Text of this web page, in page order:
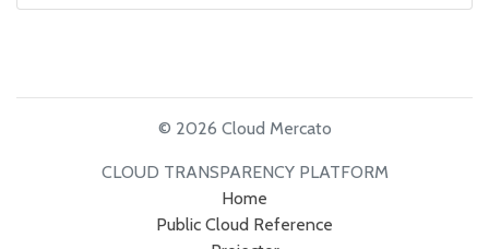
© 2026 Cloud Mercato
CLOUD TRANSPARENCY PLATFORM
Home
Public Cloud Reference